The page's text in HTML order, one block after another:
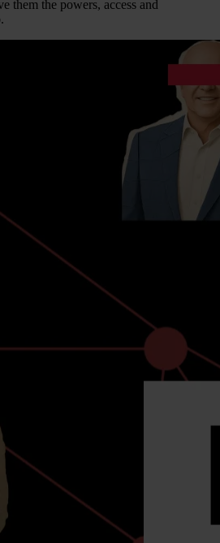
them the powers, access and